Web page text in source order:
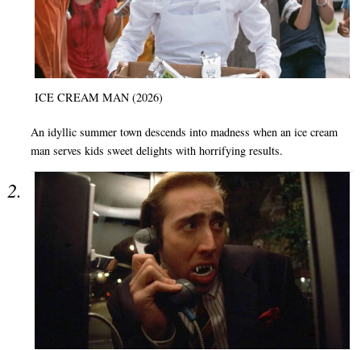
ICE CREAM MAN (2026)
An idyllic summer town descends into madness when an ice cream
man serves kids sweet delights with horrifying results.